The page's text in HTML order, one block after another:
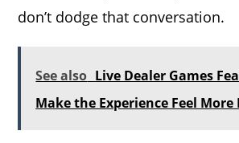
don’t dodge that conversation.
See also Live Dealer Games
Make the Experience Feel More